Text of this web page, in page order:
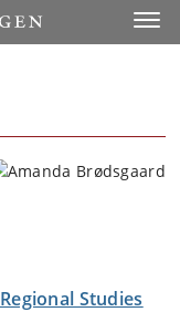
Studies